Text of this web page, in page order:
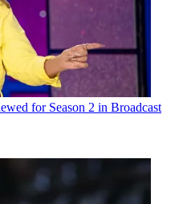
for Season 2 in Broadcast